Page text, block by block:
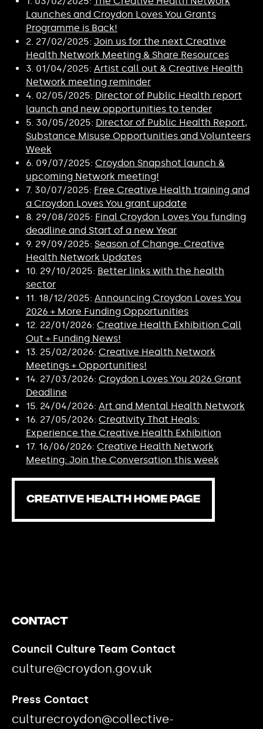
Launches and Croydon Loves You Grants
Programme is Back!
2. 27/02/2025: Join us for the next Creative
Health Network Meeting & Share Resources
3. 01/04/2025: Artist call out & Creative Health
Network meeting reminder
4. 02/05/2025: Director of Public Health report
launch and new opportunities to tender
5. 30/05/2025: Director of Public Health Report,
Substance Misuse Opportunities and Volunteers
Week
6. 09/07/2025: Croydon Snapshot launch &
upcoming Network meeting!
7. 30/07/2025: Free Creative Health training and
a Croydon Loves You grant update
8. 29/08/2025: Final Croydon Loves You funding
deadline and Start of a new Year
9. 29/09/2025: Season of Change: Creative
Health Network Updates
10. 29/10/2025: Better links with the health
sector
11. 18/12/2025: Announcing Croydon Loves You
2026 + More Funding Opportunities
12. 22/01/2026: Creative Health Exhibition Call
Out + Funding News!
13. 25/02/2026: Creative Health Network
Meetings + Opportunities!
14. 27/03/2026: Croydon Loves You 2026 Grant
Deadline
15. 24/04/2026: Art and Mental Health Network
16. 27/05/2026: Creativity That Heals:
Experience the Creative Health Exhibition
17. 16/06/2026: Creative Health Network
Meeting: Join the Conversation this week
CREATIVE HEALTH HOME PAGE
Contact
Council Culture Team Contact
culture@croydon.gov.uk
Press Contact
culturecroydon@collective-